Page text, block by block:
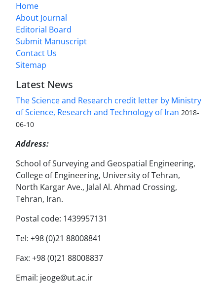
Home
About Journal
Editorial Board
Submit Manuscript
Contact Us
Sitemap
Latest News
The Science and Research credit letter by Ministry
of Science, Research and Technology of Iran 2018-
06-10
Address:
School of Surveying and Geospatial Engineering,
College of Engineering, University of Tehran,
North Kargar Ave., Jalal Al. Ahmad Crossing,
Tehran, Iran.
Postal code: 1439957131
Tel: +98 (0)21 88008841
Fax: +98 (0)21 88008837
Email: jeoge@ut.ac.ir